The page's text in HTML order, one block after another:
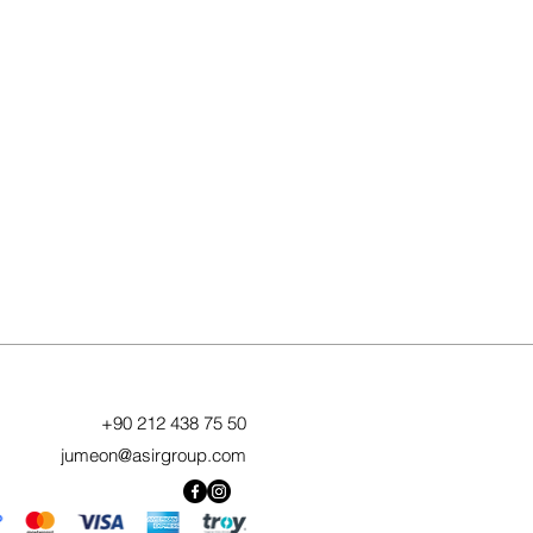
+90 212 438 75 50
jumeon@asirgroup.com